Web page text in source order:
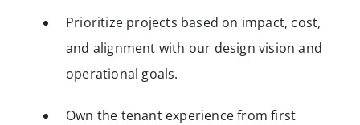
Prioritize projects based on impact, cost,
and alignment with our design vision and
operational goals.
Own the tenant experience from first